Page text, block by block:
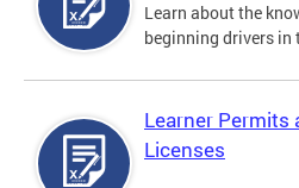
Learn about the
beginning drivers in
Learner Permits
Licenses